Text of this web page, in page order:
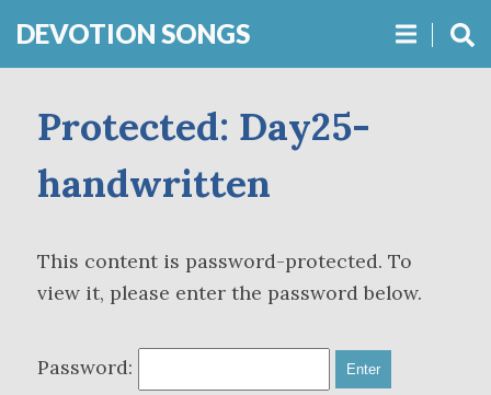
DEVOTION SONGS
Protected: Day25-
handwritten
This content is password-protected. To
view it, please enter the password below.
Password: